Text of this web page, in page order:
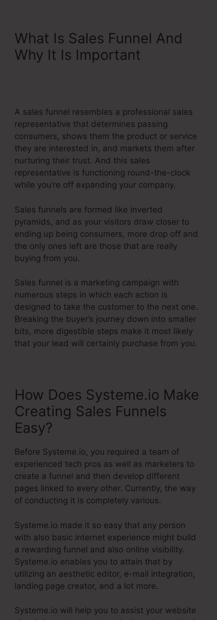
What Is Sales Funnel And
Why It Is Important
A sales funnel resembles a professional sales
representative that determines passing
consumers, shows them the product or service
they are interested in, and markets them after
nurturing their trust. And this sales
representative is functioning round-the-clock
while you’re off expanding your company.
Sales funnels are formed like inverted
pyramids, and as your visitors draw closer to
ending up being consumers, more drop off and
the only ones left are those that are really
buying from you.
Sales funnel is a marketing campaign with
numerous steps in which each action is
designed to take the customer to the next one.
Breaking the buyer’s journey down into smaller
bits, more digestible steps make it most likely
that your lead will certainly purchase from you.
How Does Systeme.io Make
Creating Sales Funnels
Easy?
Before Systeme.io, you required a team of
experienced tech pros as well as marketers to
create a funnel and then develop different
pages linked to every other. Currently, the way
of conducting it is completely various.
Systeme.io made it so easy that any person
with also basic internet experience might build
a rewarding funnel and also online visibility.
Systeme.io enables you to attain that by
utilizing an aesthetic editor, e-mail integration,
landing page creator, and a lot more.
Systeme.io will help you to assist your website